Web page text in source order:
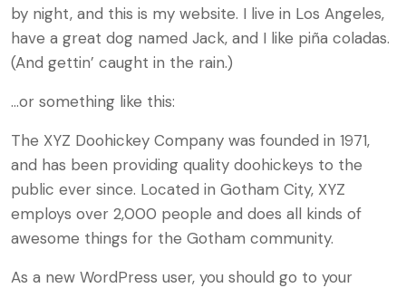
by night, and this is my website. I live in Los Angeles,
have a great dog named Jack, and I like piña coladas.
(And gettin’ caught in the rain.)
…or something like this:
The XYZ Doohickey Company was founded in 1971,
and has been providing quality doohickeys to the
public ever since. Located in Gotham City, XYZ
employs over 2,000 people and does all kinds of
awesome things for the Gotham community.
As a new WordPress user, you should go to your